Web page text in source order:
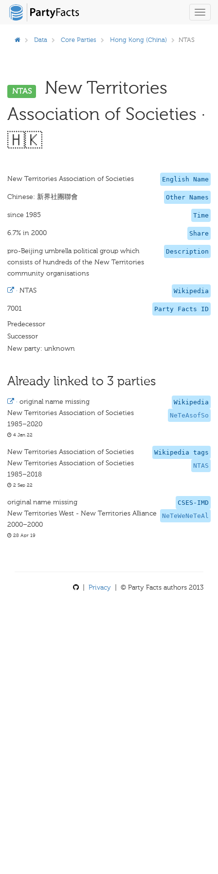
Data Core Parties Hong Kong (China) NTAS
NTAS
New Territories
Association of Societies ·
🇭🇰
English Name
New Territories Association of Societies
Other Names
Chinese: 新界社團聯會
Time
since 1985
Share
6.7% in 2000
Description
pro-Beijing umbrella political group which
consists of hundreds of the New Territories
community organisations
Wikipedia
· NTAS
Party Facts ID
7001
Predecessor
Successor
New party: unknown
Already linked to 3 parties
Wikipedia
NeTeAsofSo
· original name missing
New Territories Association of Societies
1985–2020
4 Jan 22
Wikipedia tags
NTAS
New Territories Association of Societies
New Territories Association of Societies
1985–2018
2 Sep 22
CSES-IMD
NeTeWeNeTeAl
original name missing
New Territories West - New Territories Alliance
2000–2000
28 Apr 19
Privacy | © Party Facts authors 2013